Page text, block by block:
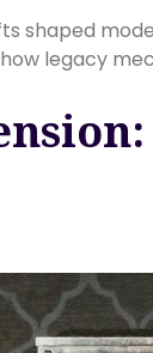
shaped
legacy